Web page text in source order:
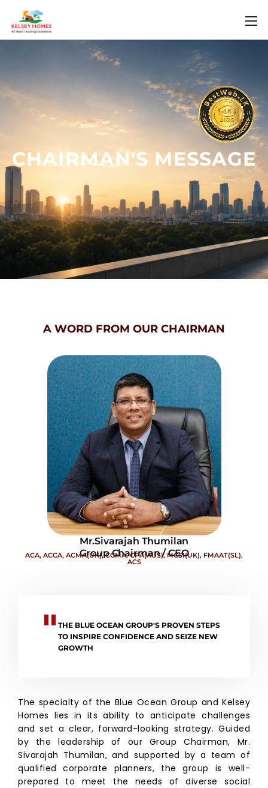
CHAIRMAN'S MESSAGE
A WORD FROM OUR CHAIRMAN
Mr.Sivarajah Thumilan
Group Chairman / CEO
ACA, ACCA, ACMA(UK), CGMA, CPA(AUS), MCSI(UK), FMAAT(SL),
ACS
THE BLUE OCEAN GROUP'S PROVEN STEPS
TO INSPIRE CONFIDENCE AND SEIZE NEW
GROWTH
The specialty of the Blue Ocean Group and Kelsey
Homes lies in its ability to anticipate challenges
and set a clear, forward-looking strategy. Guided
by the leadership of our Group Chairman, Mr.
Sivarajah Thumilan, and supported by a team of
qualified corporate planners, the group is well-
prepared to meet the needs of diverse social